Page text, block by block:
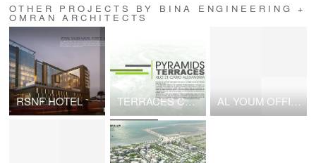
OTHER PROJECTS BY BINA ENGINEERING +
OMRAN ARCHITECTS
RSNF HOTEL TERRACES COMPOUND AL YOUM OFFICE